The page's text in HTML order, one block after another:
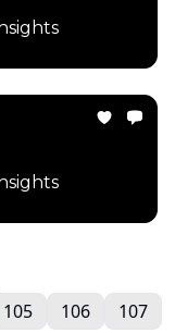
105 106 107